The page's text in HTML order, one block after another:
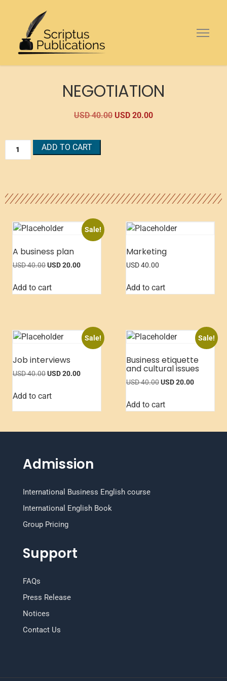
NEGOTIATION
USD40.00 USD 20.00
ADD TO CART
Sale!
A business plan
USD40.00USD20.00
Add to cart
Marketing
USD40.00
Add to cart
Sale!
Job interviews
USD40.00USD20.00
Add to cart
Sale!
Business etiquette
and cultural issues
USD40.00USD20.00
Add to cart
Admission
International Business English course
International English Book
Group Pricing
Support
FAQs
Press Release
Notices
Contact Us